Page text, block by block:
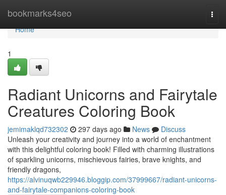
bookmarks4seo
Home
Home
1
Radiant Unicorns and Fairytale
Creatures Coloring Book
jemimaklqd732302 297 days ago News
Discuss
Unleash your creativity and journey into a world of enchantment
with this delightful coloring book! Filled with charming illustrations
of sparkling unicorns, mischievous fairies, brave knights, and
friendly dragons,
https://alvinuqwb229946.bloggip.com/37999667/radiant-unicorns-
and-fairytale-companions-coloring-book